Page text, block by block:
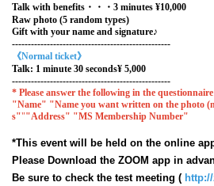
Talk with benefits・・・3 minutes ¥10,000
Raw photo (5 random types)
Gift with your name and signature♪
--------------------------------------------------
《Normal ticket》
Talk: 1 minute 30 seconds¥ 5,000
--------------------------------------------------
* Please answer the following in the
"Name" "Name you want written on the photo
s"""Address" "MS Membership Number"
*This event will be held on the online
Please Download the ZOOM app in
Be sure to check the test meeting (